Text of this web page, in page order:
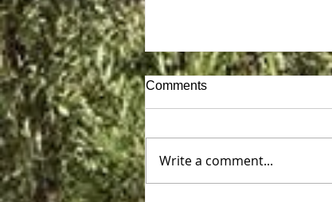
Comments
Write a comment...